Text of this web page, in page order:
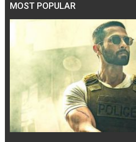
MOST POPULAR